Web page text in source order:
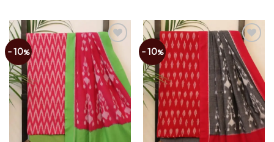
-10%
Add to
wishlist
-10%
Add to
wishlist